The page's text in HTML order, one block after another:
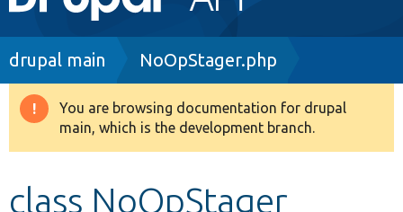
navigation
Drupal 8+
Breadcrumb
drupal main NoOpStager.php
Warning
message
You are browsing documentation for drupal
main, which is the development branch.
class NoOpStager